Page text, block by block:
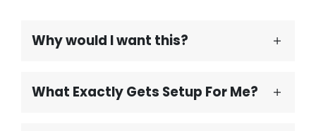
Why would I want this?
What Exactly Gets Setup For Me?